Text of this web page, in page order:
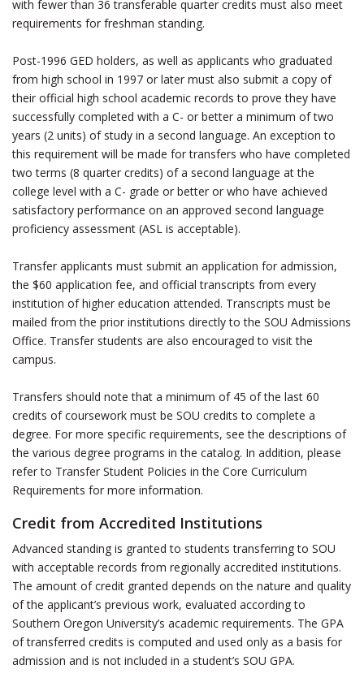
with fewer than 36 transferable quarter credits must also meet
requirements for freshman standing.
Post-1996 GED holders, as well as applicants who graduated
from high school in 1997 or later must also submit a copy of
their official high school academic records to prove they have
successfully completed with a C- or better a minimum of two
years (2 units) of study in a second language. An exception to
this requirement will be made for transfers who have completed
two terms (8 quarter credits) of a second language at the
college level with a C- grade or better or who have achieved
satisfactory performance on an approved second language
proficiency assessment (ASL is acceptable).
Transfer applicants must submit an application for admission,
the $60 application fee, and official transcripts from every
institution of higher education attended. Transcripts must be
mailed from the prior institutions directly to the SOU Admissions
Office. Transfer students are also encouraged to visit the
campus.
Transfers should note that a minimum of 45 of the last 60
credits of coursework must be SOU credits to complete a
degree. For more specific requirements, see the descriptions of
the various degree programs in the catalog. In addition, please
refer to Transfer Student Policies in the Core Curriculum
Requirements for more information.
Credit from Accredited Institutions
Advanced standing is granted to students transferring to SOU
with acceptable records from regionally accredited institutions.
The amount of credit granted depends on the nature and quality
of the applicant’s previous work, evaluated according to
Southern Oregon University’s academic requirements. The GPA
of transferred credits is computed and used only as a basis for
admission and is not included in a student’s SOU GPA.